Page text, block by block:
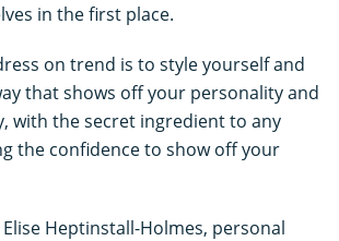
in the first place.
on trend is to style yourself and
that shows off your personality and
with the secret ingredient to any
the confidence to show off your
Heptinstall-Holmes, personal